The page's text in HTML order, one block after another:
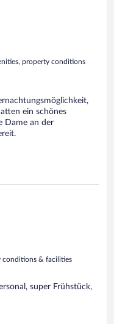
property conditions
ein schönes
Dame an der
conditions & facilities
super Frühstück,